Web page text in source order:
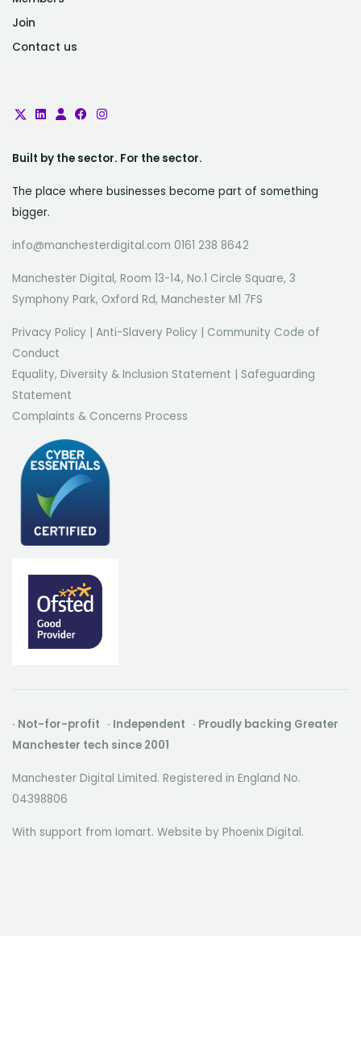
Join
Contact us
Built by the sector. For the sector.
The place where businesses become part of something
bigger.
info@manchesterdigital.com 0161 238 8642
Manchester Digital, Room 13-14, No.1 Circle Square, 3
Symphony Park, Oxford Rd, Manchester M1 7FS
Privacy Policy Anti-Slavery Policy
Community Code of
Conduct
Equality, Diversity & Inclusion Statement
Safeguarding
Statement
Complaints & Concerns Process
· Not-for-profit · Independent · Proudly backing Greater
Manchester tech since 2001
Manchester Digital Limited. Registered in England No.
04398806
With support from Iomart. Website by Phoenix Digital.